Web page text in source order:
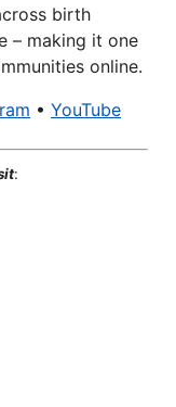
birth
– making it one
online.
• YouTube
: